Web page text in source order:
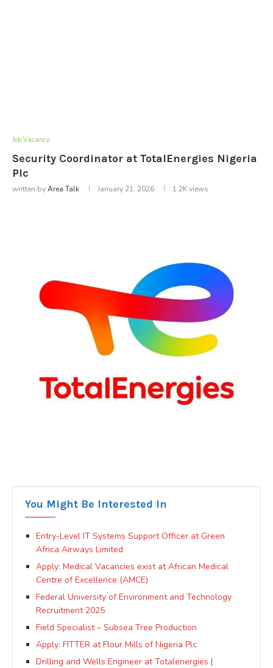
Job Vacancy
Security Coordinator at TotalEnergies Nigeria
Plc
written byArea Talk January 21, 2026 1.2Kviews
You Might Be Interested In
Entry-Level IT Systems Support Officer at Green
Africa Airways Limited
Apply: Medical Vacancies exist at African Medical
Centre of Excellence (AMCE)
Federal University of Environment and Technology
Recruitment 2025
Field Specialist – Subsea Tree Production
Apply: FITTER at Flour Mills of Nigeria Plc
Drilling and Wells Engineer at Totalenergies |